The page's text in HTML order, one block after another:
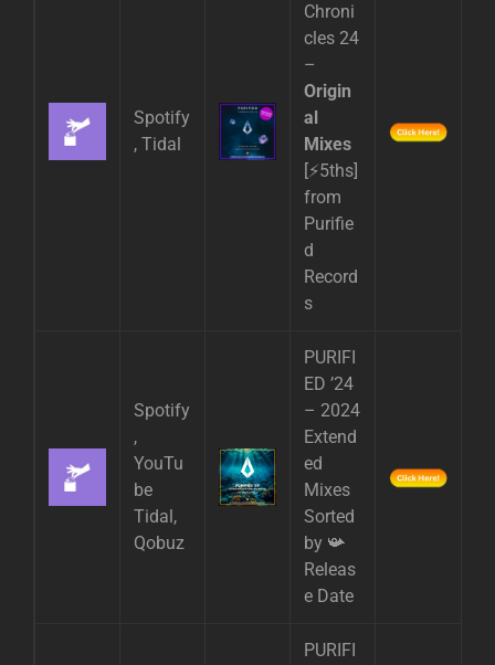
Spotify
, Tidal
Chroni
cles 24
–
Origin
al
Mixes
[⚡5ths]
from
Purifie
d
Record
s
Spotify
,
YouTu
be
Tidal,
Qobuz
PURIFI
ED ’24
– 2024
Extend
ed
Mixes
Sorted
by 📯
Releas
e Date
PURIFI